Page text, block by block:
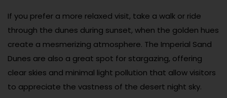
If you prefer a more relaxed visit, take a walk or ride
through the dunes during sunset, when the golden hues
create a mesmerizing atmosphere. The Imperial Sand
Dunes are also a great spot for stargazing, offering
clear skies and minimal light pollution that allow visitors
to appreciate the vastness of the desert night sky.